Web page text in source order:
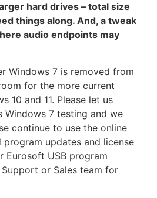
hard drives – total size
things along. And, a tweak
audio endpoints may
Windows 7 is removed from
for the more current
10 and 11. Please let us
Windows 7 testing and we
continue to use the online
program updates and license
Eurosoft USB program
or Sales team for